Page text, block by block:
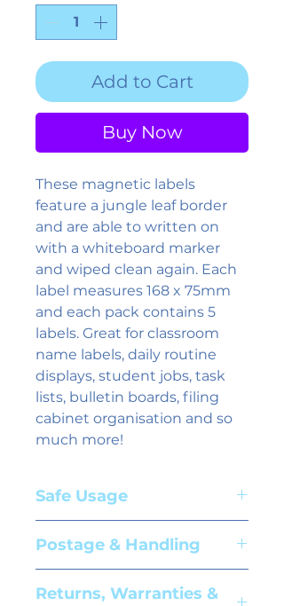
Add to Cart
Buy Now
These magnetic labels
feature a jungle leaf border
and are able to written on
with a whiteboard marker
and wiped clean again. Each
label measures 168 x 75mm
and each pack contains 5
labels. Great for classroom
name labels, daily routine
displays, student jobs, task
lists, bulletin boards, filing
cabinet organisation and so
much more!
Safe Usage
for children aged 3+ years
Postage & Handling
page for further details.
Returns, Warranties &